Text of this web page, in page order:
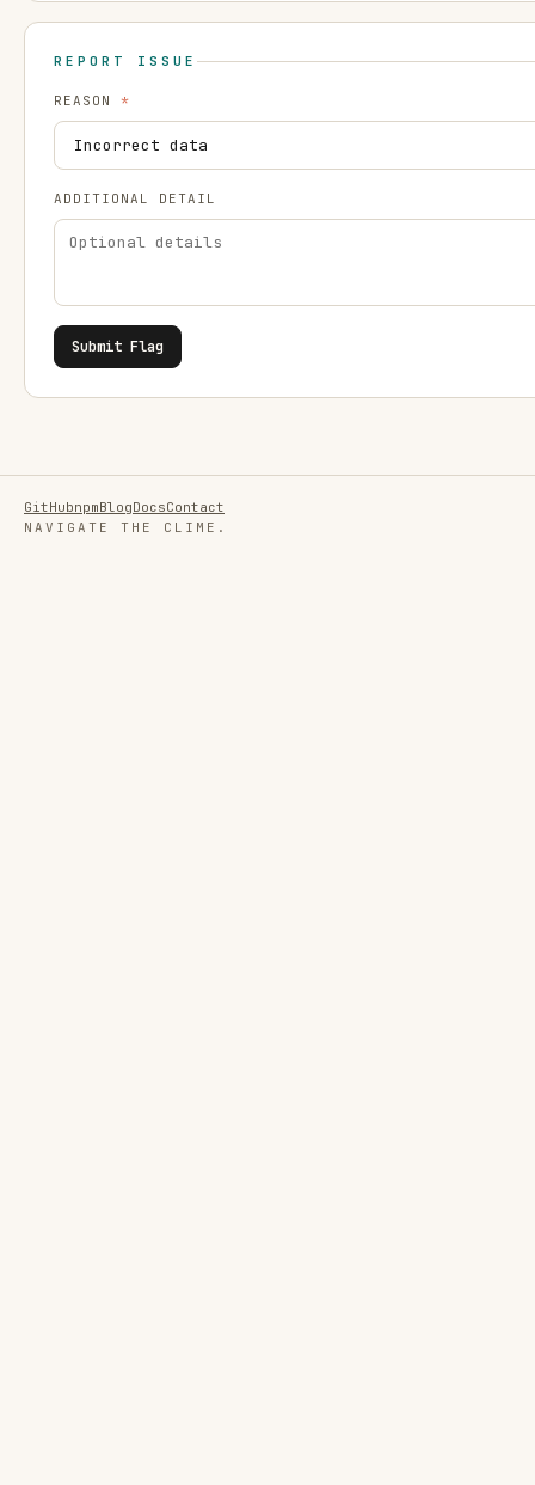
REPORT ISSUE
REASON *
ADDITIONAL DETAIL
Submit Flag
GitHubnpmBlogDocsContact
NAVIGATE THE CLIME.